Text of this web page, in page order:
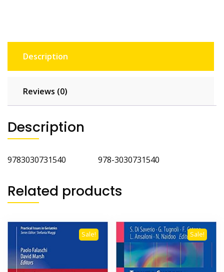
Description
Reviews (0)
Description
9783030731540 978-3030731540
Related products
Sale! Sale!